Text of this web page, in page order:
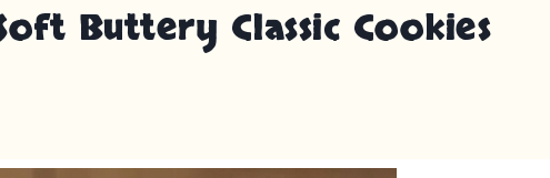
Buttery Classic Cookies